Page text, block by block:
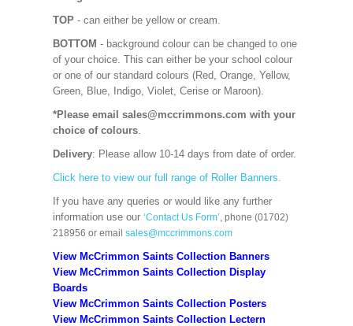
TOP - can either be yellow or cream.
BOTTOM - background colour can be changed to one
of your choice. This can either be your school colour
or one of our standard colours (Red, Orange, Yellow,
Green, Blue, Indigo, Violet, Cerise or Maroon).
*Please email sales@mccrimmons.com with your
choice of colours.
Delivery: Please allow 10-14 days from date of order.
Click here to view our full range of Roller Banners.
If you have any queries or would like any further
information use our ‘Contact Us Form’, phone (01702)
218956 or email sales@mccrimmons.com
View McCrimmon Saints Collection Banners
View McCrimmon Saints Collection Display
Boards
View McCrimmon Saints Collection Posters
View McCrimmon Saints Collection Lectern